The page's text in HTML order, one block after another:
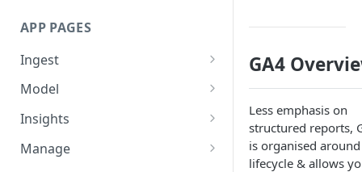
APP PAGES
Ingest
Add new source
Sources and extracts
File Ingest
Model
Data Models
Tables
Insights
Share data
Manage
GA4
Less emphasis on
structured reports,
is organised
lifecycle & allows